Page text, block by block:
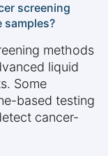
screening
methods
liquid
Some
based testing
cancer-